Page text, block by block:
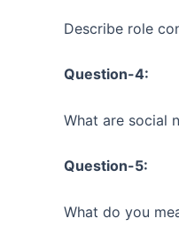
Describe role
Question-4:
What are social
Question-5:
What do you